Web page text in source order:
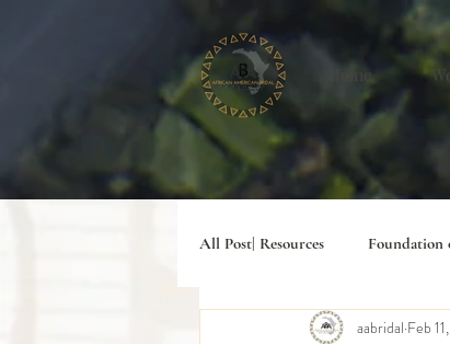
Home
All Post| Resources
#Digital Lifesyle aabridal Feb